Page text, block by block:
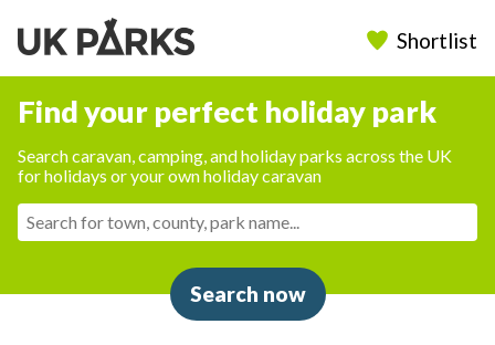
Shortlist
Find your perfect holiday park
Search caravan, camping, and holiday parks across the UK
for holidays or your own holiday caravan
Search now